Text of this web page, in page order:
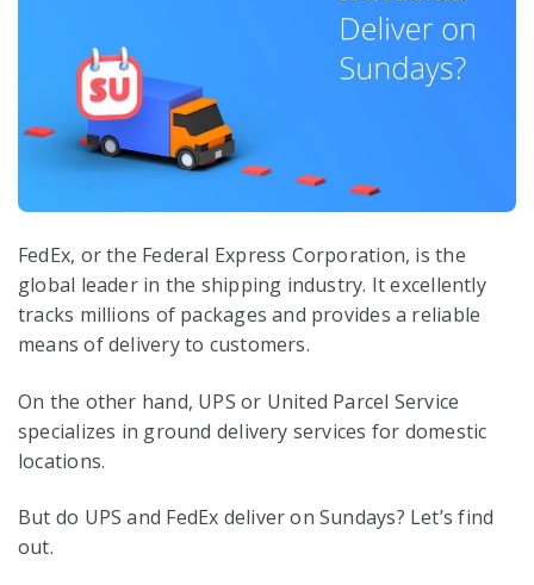
FedEx, or the Federal Express Corporation, is the
global leader in the shipping industry. It excellently
tracks millions of packages and provides a reliable
means of delivery to customers.
On the other hand, UPS or United Parcel Service
specializes in ground delivery services for domestic
locations.
But do UPS and FedEx deliver on Sundays? Let’s find
out.